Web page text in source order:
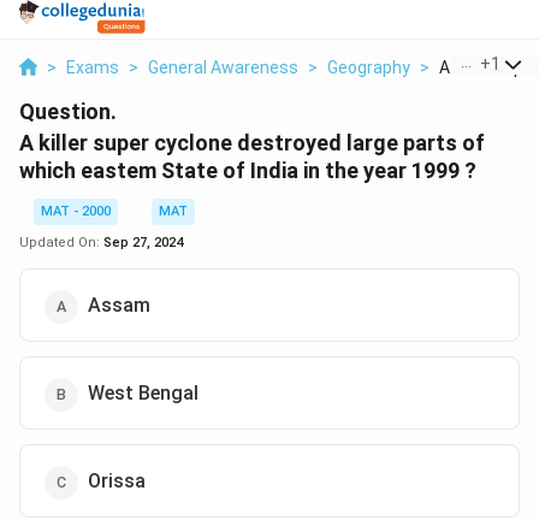
> Exams > General Awareness > Geography > A Killer
+1
Question.
A killer super cyclone destroyed large parts of
which eastem State of India in the year 1999 ?
MAT - 2000
MAT
Updated On: Sep 27, 2024
Assam
West Bengal
Orissa